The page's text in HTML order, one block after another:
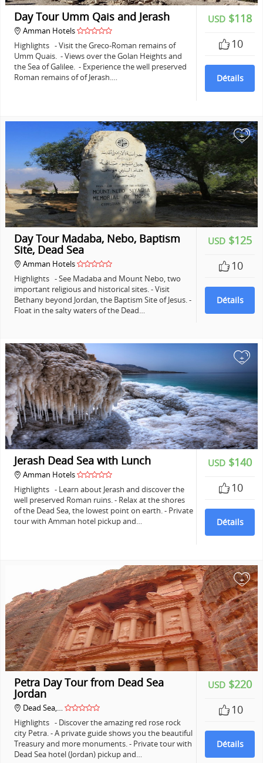
USD $118
10
Détails
Day Tour Umm Qais and Jerash
Amman Hotels
Highlights - Visit the Greco-Roman remains of
Umm Quais. - Views over the Golan Heights and
the Sea of Galilee. - Experience the well preserved
Roman remains of of Jerash.…
+
USD $125
10
Détails
Day Tour Madaba, Nebo, Baptism
Site, Dead Sea
Amman Hotels
Highlights - See Madaba and Mount Nebo, two
important religious and historical sites. - Visit
Bethany beyond Jordan, the Baptism Site of Jesus. -
Float in the salty waters of the Dead…
+
USD $140
10
Détails
Jerash Dead Sea with Lunch
Amman Hotels
Highlights - Learn about Jerash and discover the
well preserved Roman ruins. - Relax at the shores
of the Dead Sea, the lowest point on earth. - Private
tour with Amman hotel pickup and…
+
USD $220
10
Détails
Petra Day Tour from Dead Sea
Jordan
Dead Sea,…
Highlights - Discover the amazing red rose rock
city Petra. - A private guide shows you the beautiful
Treasury and more monuments. - Private tour with
Dead Sea hotel (Jordan) pickup and…